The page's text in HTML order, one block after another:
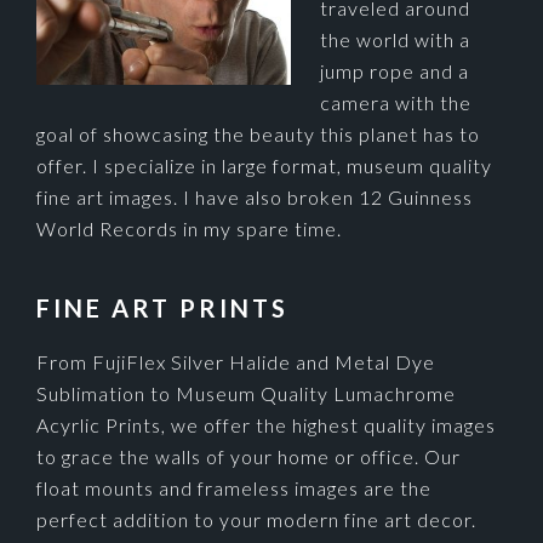
traveled around
the world with a
jump rope and a
camera with the
goal of showcasing the beauty this planet has to
offer. I specialize in large format, museum quality
fine art images. I have also broken 12 Guinness
World Records in my spare time.
FINE ART PRINTS
From FujiFlex Silver Halide and Metal Dye
Sublimation to Museum Quality Lumachrome
Acyrlic Prints, we offer the highest quality images
to grace the walls of your home or office. Our
float mounts and frameless images are the
perfect addition to your modern fine art decor.